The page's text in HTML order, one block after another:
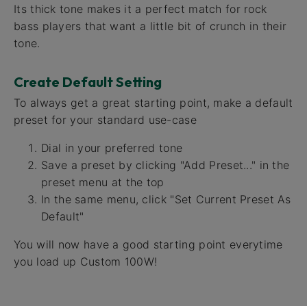
Its thick tone makes it a perfect match for rock
bass players that want a little bit of crunch in their
tone.
Create Default Setting
To always get a great starting point, make a default
preset for your standard use-case
Dial in your preferred tone
Save a preset by clicking "Add Preset..." in the
preset menu at the top
In the same menu, click "Set Current Preset As
Default"
You will now have a good starting point everytime
you load up Custom 100W!